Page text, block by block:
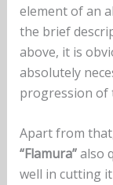
element of an
the brief
above, it is
absolutely
progression of
Apart from
“Flamura”also
well in cutting